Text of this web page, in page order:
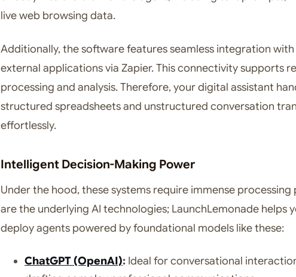
live web browsing data.
Additionally, the software features seamless integration
external applications via Zapier. This connectivity supports
processing and analysis. Therefore, your digital assistant
structured spreadsheets and unstructured conversation
effortlessly.
Intelligent Decision-Making Power
Under the hood, these systems require immense processing
are the underlying AI technologies; LaunchLemonade helps
deploy agents powered by foundational models like these:
ChatGPT (OpenAI): Ideal for conversational